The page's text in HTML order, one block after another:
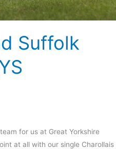
Suffolk
for us at Great Yorkshire
at all with our single Charollais